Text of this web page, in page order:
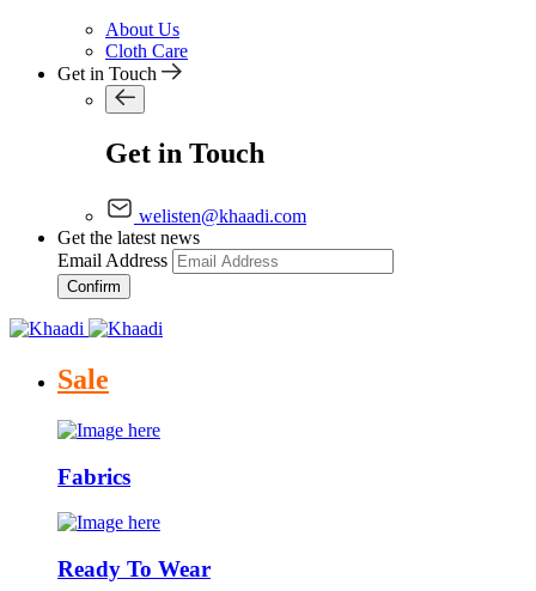
About Us
Cloth Care
Get in Touch
Get in Touch
welisten@khaadi.com
Get the latest news
Email Address
Confirm
Sale
Fabrics
Ready To Wear